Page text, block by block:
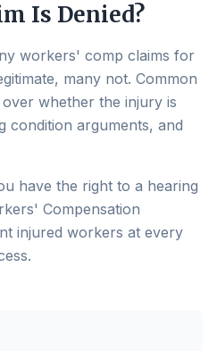
Is Denied?
workers' comp claims for
many not. Common
whether the injury is
condition arguments, and
have the right to a hearing
Compensation
injured workers at every